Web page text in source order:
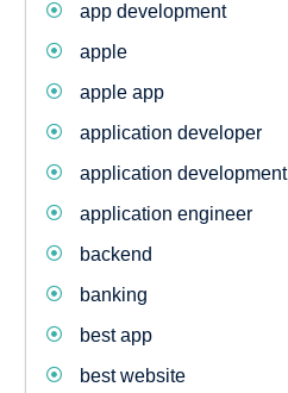
app development
apple
apple app
application developer
application development
application engineer
backend
banking
best app
best website